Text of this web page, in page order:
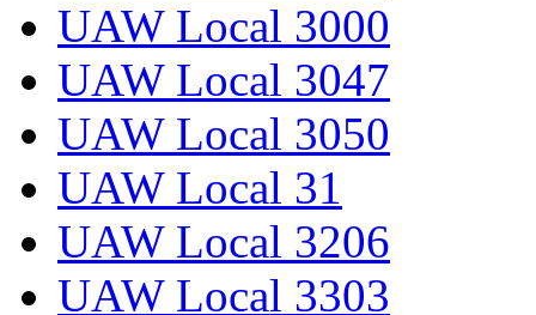
UAW Local 3000
UAW Local 3047
UAW Local 3050
UAW Local 31
UAW Local 3206
UAW Local 3303